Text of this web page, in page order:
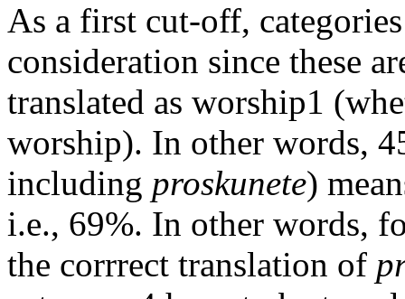
As a first cut-off,
consideration since these
translated as worship1
worship). In other words,
including proskunete)
i.e., 69%. In other words,
the corrrect translation of